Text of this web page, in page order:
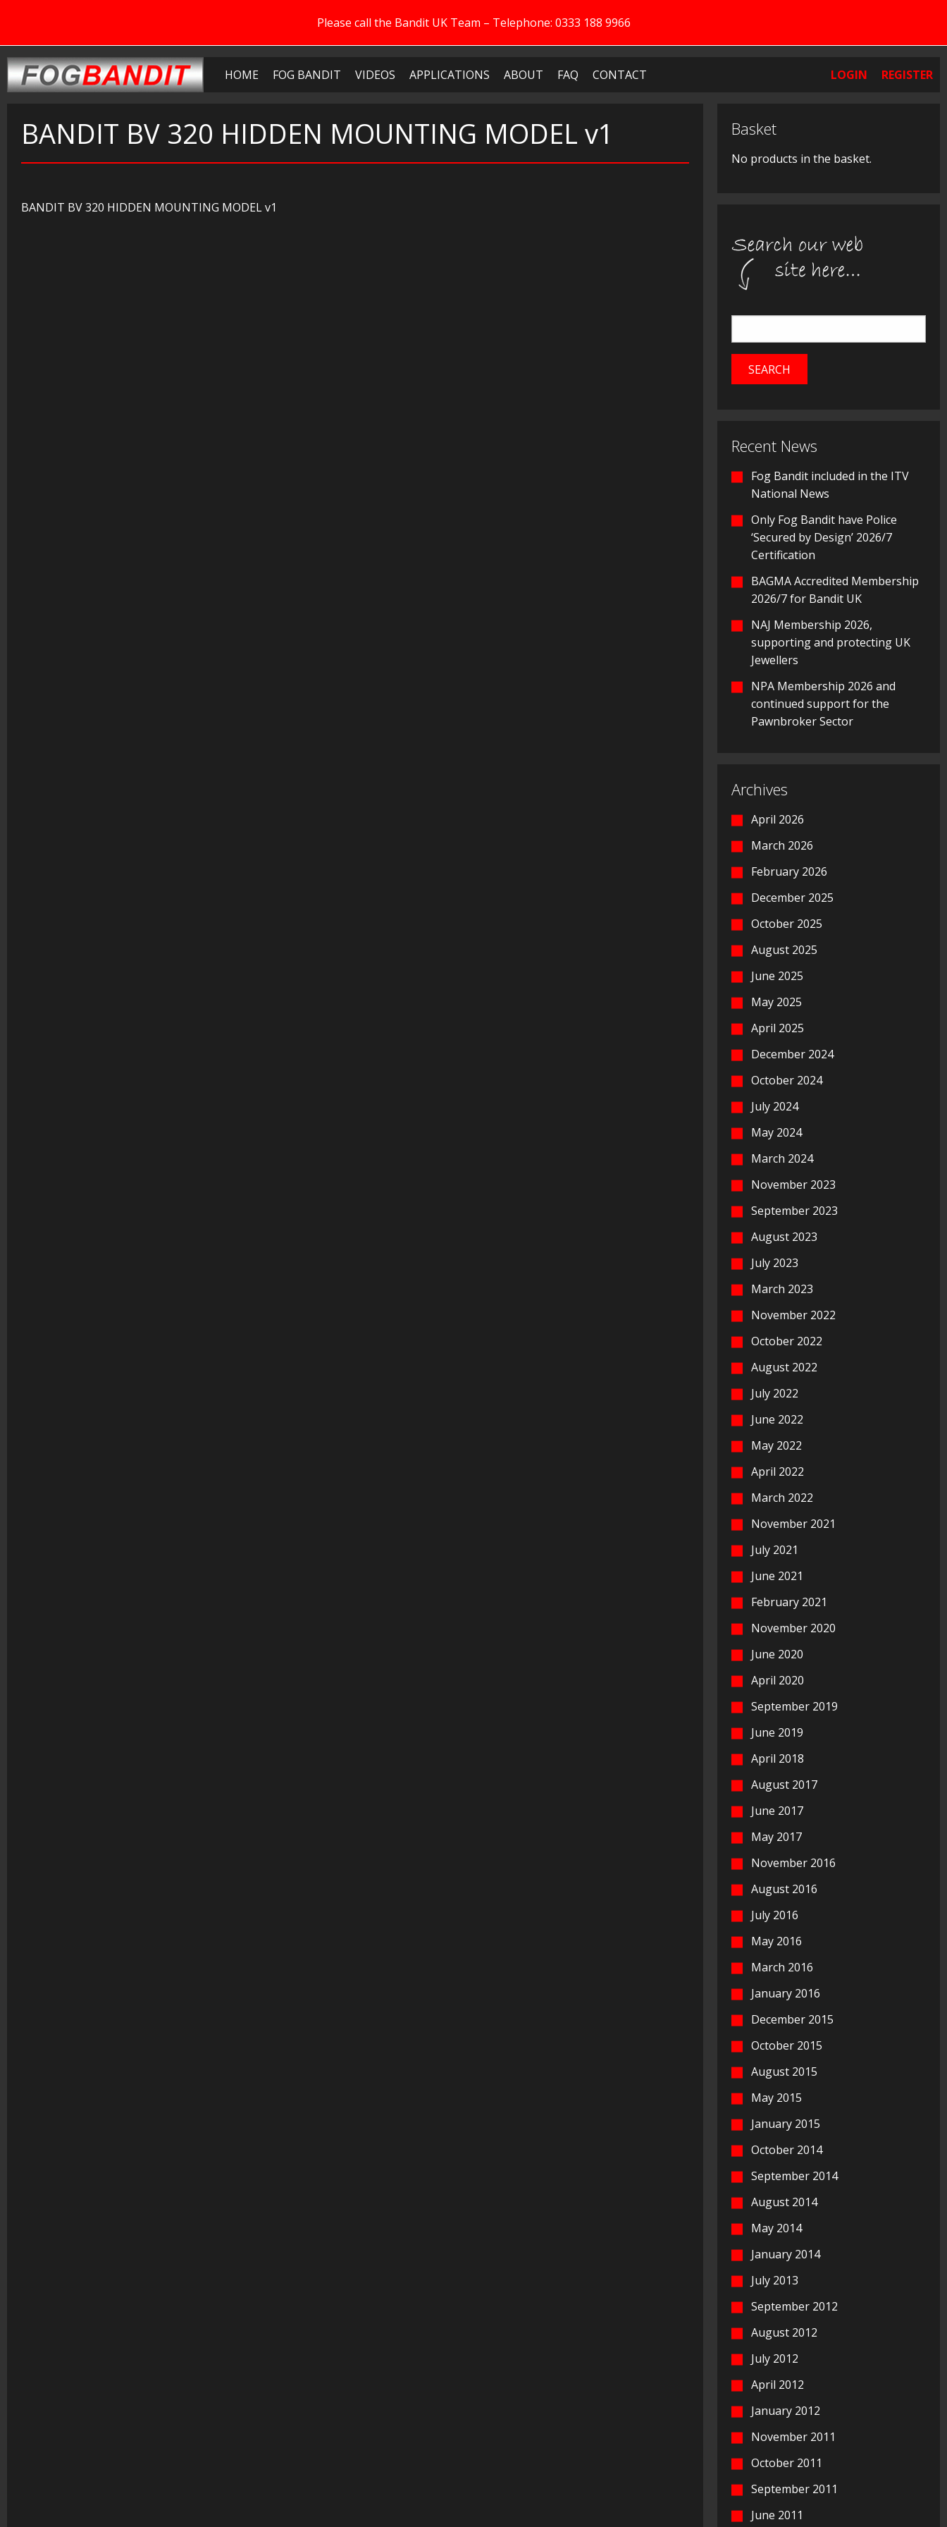
Please call the Bandit UK Team – Telephone: 0333 188 9966
HOME FOG BANDIT VIDEOS APPLICATIONS ABOUT FAQ CONTACT LOGIN REGISTER
BANDIT BV 320 HIDDEN MOUNTING MODEL v1
BANDIT BV 320 HIDDEN MOUNTING MODEL v1
Basket
No products in the basket.
Recent News
Fog Bandit included in the ITV
National News
Only Fog Bandit have Police
‘Secured by Design’ 2026/7
Certification
BAGMA Accredited Membership
2026/7 for Bandit UK
NAJ Membership 2026,
supporting and protecting UK
Jewellers
NPA Membership 2026 and
continued support for the
Pawnbroker Sector
Archives
April 2026
March 2026
February 2026
December 2025
October 2025
August 2025
June 2025
May 2025
April 2025
December 2024
October 2024
July 2024
May 2024
March 2024
November 2023
September 2023
August 2023
July 2023
March 2023
November 2022
October 2022
August 2022
July 2022
June 2022
May 2022
April 2022
March 2022
November 2021
July 2021
June 2021
February 2021
November 2020
June 2020
April 2020
September 2019
June 2019
April 2018
August 2017
June 2017
May 2017
November 2016
August 2016
July 2016
May 2016
March 2016
January 2016
December 2015
October 2015
August 2015
May 2015
January 2015
October 2014
September 2014
August 2014
May 2014
January 2014
July 2013
September 2012
August 2012
July 2012
April 2012
January 2012
November 2011
October 2011
September 2011
June 2011